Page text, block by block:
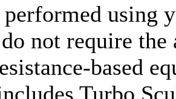
using
not require
based
Turbo